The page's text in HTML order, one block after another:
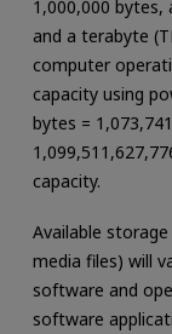
1,000,000 bytes,
and a terabyte
computer
capacity using
bytes =
capacity.
Available
media files) will
software and
software